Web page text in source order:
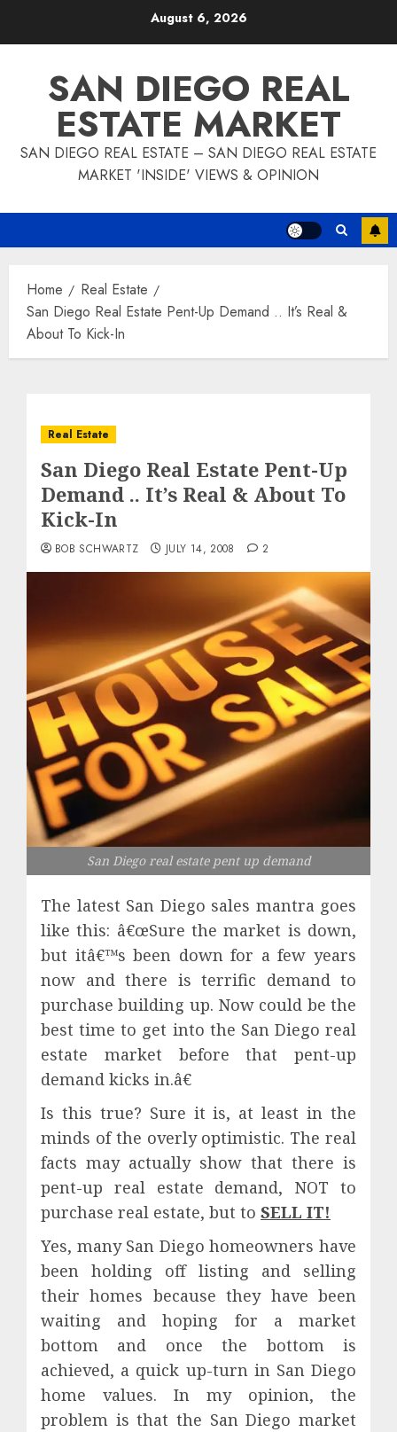
August 6, 2026
SAN DIEGO REAL
ESTATE MARKET
SAN DIEGO REAL ESTATE – SAN DIEGO REAL ESTATE
MARKET 'INSIDE' VIEWS & OPINION
Home
Real Estate
San Diego Real Estate Pent-Up Demand .. It’s Real &
About To Kick-In
Real Estate
San Diego Real Estate Pent-Up
Demand .. It’s Real & About To
Kick-In
BOB SCHWARTZ JULY 14, 2008 2
San Diego real estate pent up demand
The latest San Diego sales mantra goes
like this: â€œSure the market is down,
but itâ€™s been down for a few years
now and there is terrific demand to
purchase building up. Now could be the
best time to get into the San Diego real
estate market before that pent-up
demand kicks in.â€
Is this true? Sure it is, at least in the
minds of the overly optimistic. The real
facts may actually show that there is
pent-up real estate demand, NOT to
purchase real estate, but to SELL IT!
Yes, many San Diego homeowners have
been holding off listing and selling
their homes because they have been
waiting and hoping for a market
bottom and once the bottom is
achieved, a quick up-turn in San Diego
home values. In my opinion, the
problem is that the San Diego market